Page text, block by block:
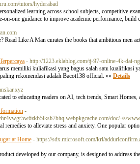
tutors/hyderabad
learning across school subjects, competitive
on-one guidance to improve academic performance,
Like A Man curates the books that ambitious men
- http://1223.eklablog.com/tj-97-online-4k-dai-
memiliki kuliafikasi yang bagus salah satu kualifikasi
rekomendasi adalah Bacot138 official. »» Details
to educating readers on AI, tech trends, Smart
-
doc/-/s/
remedies to alleviate stress and anxiety. One popular
at Home - https://sdx.microsoft.com/krl/
developed by our company, is designed to address